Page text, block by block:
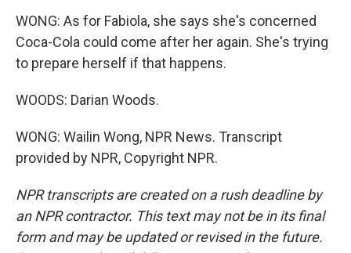
WONG: As for Fabiola, she says she's concerned
Coca-Cola could come after her again. She's trying
to prepare herself if that happens.
WOODS: Darian Woods.
WONG: Wailin Wong, NPR News. Transcript
provided by NPR, Copyright NPR.
NPR transcripts are created on a rush deadline by
an NPR contractor. This text may not be in its final
form and may be updated or revised in the future.